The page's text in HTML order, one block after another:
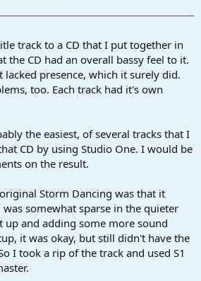
track to a CD that I put together in
the CD had an overall bassy feel to it.
lacked presence, which it surely did.
too. Each track had it's own
the easiest, of several tracks that I
CD by using Studio One. I would be
on the result.
Storm Dancing was that it
somewhat sparse in the quieter
up and adding some more sound
it was okay, but still didn't have the
I took a rip of the track and used S1